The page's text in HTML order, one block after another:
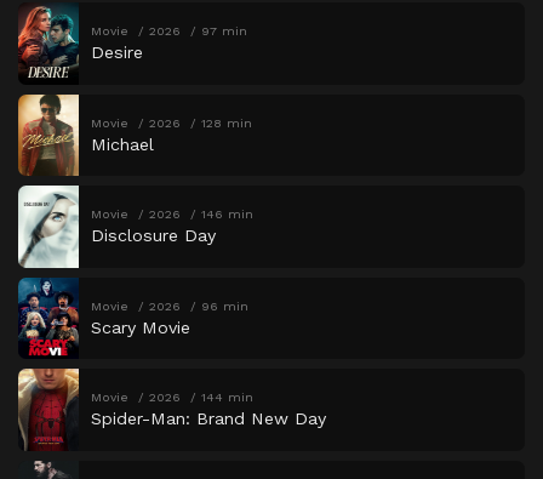
Movie 2026 97 min
Desire
Movie 2026 128 min
Michael
Movie 2026 146 min
Disclosure Day
Movie 2026 96 min
Scary Movie
Movie 2026 144 min
Spider-Man: Brand New Day